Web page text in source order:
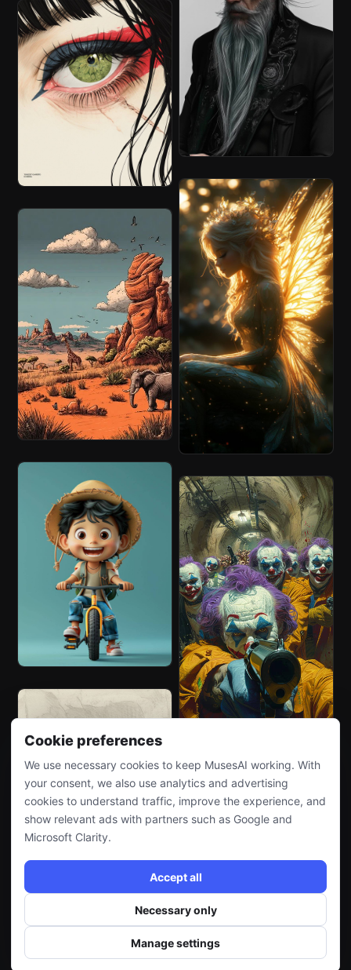
Cookie preferences
We use necessary cookies to keep MusesAI working. With
your consent, we also use analytics and advertising
cookies to understand traffic, improve the experience, and
show relevant ads with partners such as Google and
Microsoft Clarity.
Accept all
Necessary only
Manage settings